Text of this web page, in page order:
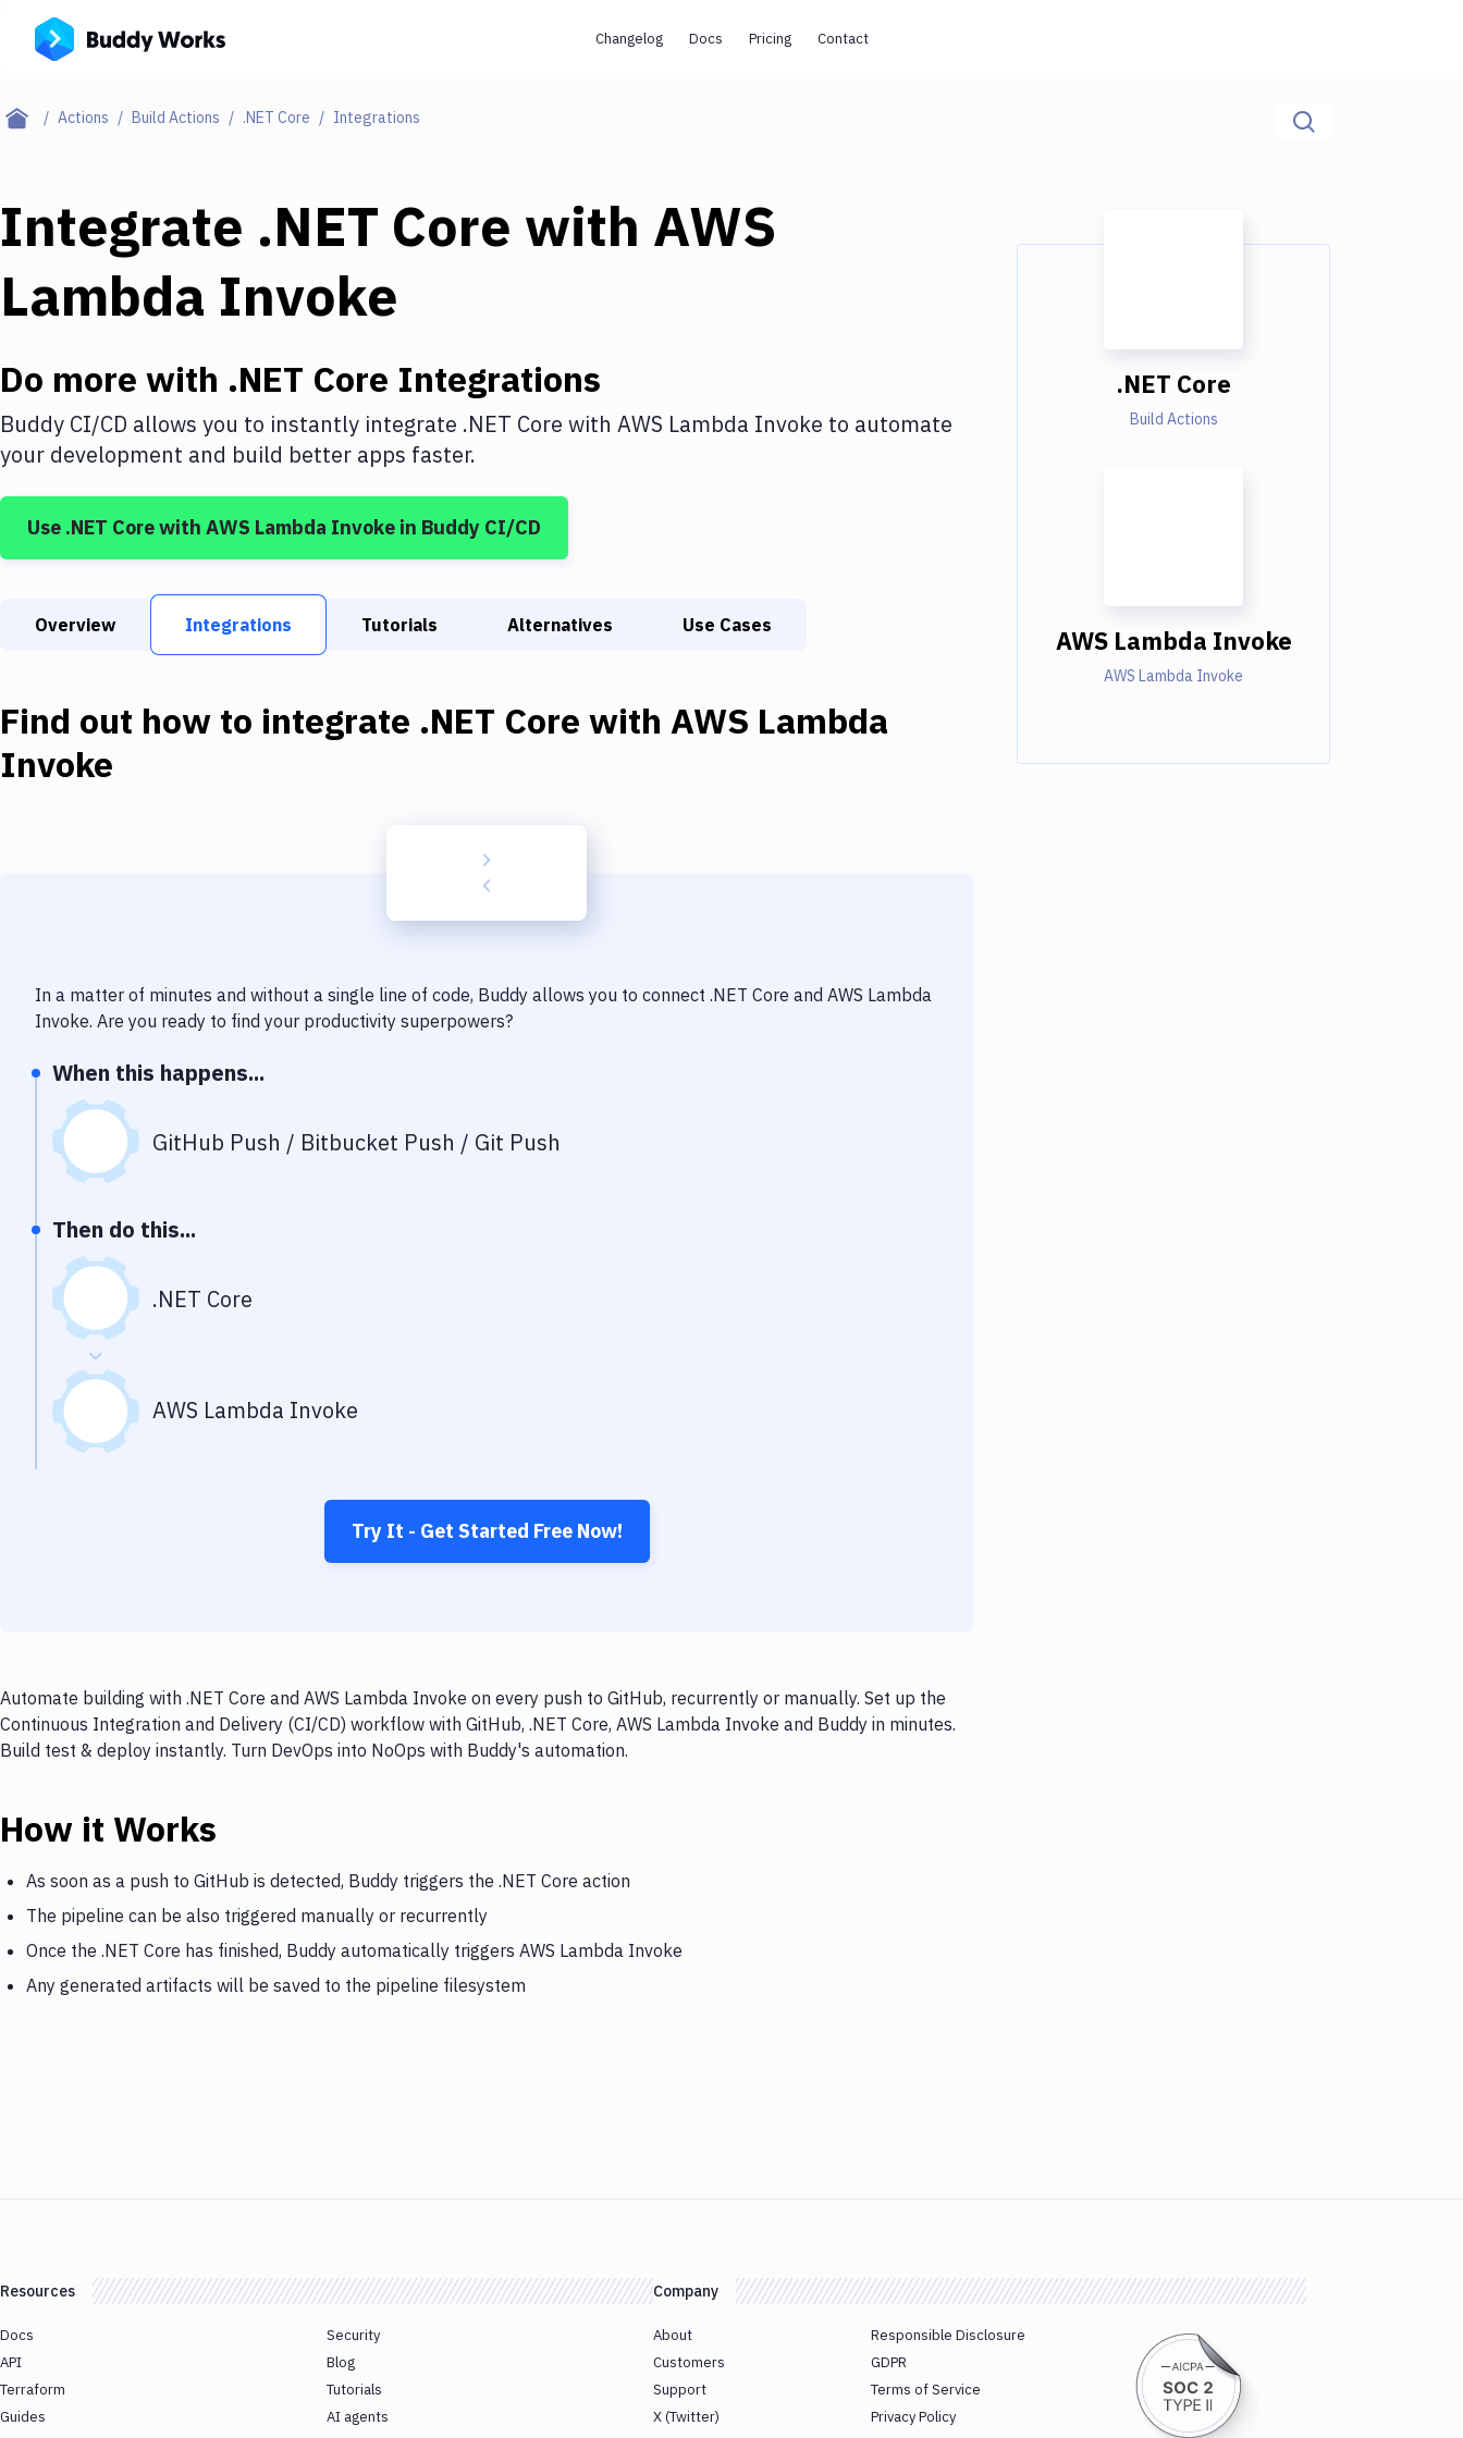
Changelog Docs Pricing Contact
Actions Build Actions .NET Core Integrations
Integrate .NET Core with AWS
Lambda Invoke
Do more with .NET Core Integrations
Buddy CI/CD allows you to instantly integrate .NET Core with AWS Lambda Invoke to automate
your development and build better apps faster.
Use .NET Corewith AWS Lambda Invoke in Buddy CI/CD
Overview Integrations Tutorials Alternatives Use Cases
Find out how to integrate .NET Core with AWS Lambda
Invoke
In a matter of minutes and without a single line of code, Buddy allows you to connect .NET Core and AWS Lambda
Invoke. Are you ready to find your productivity superpowers?
When this happens...
GitHub Push / Bitbucket Push / Git Push
Then do this...
.NET Core
AWS Lambda Invoke
Try It - Get Started Free Now!
Automate building with .NET Core and AWS Lambda Invoke on every push to GitHub, recurrently or manually. Set up the
Continuous Integration and Delivery (CI/CD) workflow with GitHub, .NET Core, AWS Lambda Invoke and Buddy in minutes.
Build test & deploy instantly. Turn DevOps into NoOps with Buddy's automation.
How it Works
As soon as a push to GitHub is detected, Buddy triggers the .NET Core action
The pipeline can be also triggered manually or recurrently
Once the .NET Core has finished, Buddy automatically triggers AWS Lambda Invoke
Any generated artifacts will be saved to the pipeline filesystem
.NET Core
Build Actions
AWS Lambda Invoke
AWS Lambda Invoke
Resources
Docs
API
Terraform
Guides
Security
Blog
Tutorials
AI agents
Company
About
Customers
Support
X (Twitter)
Responsible Disclosure
GDPR
Terms of Service
Privacy Policy